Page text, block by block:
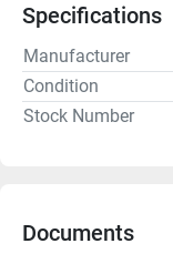
Specifications
Manufacturer
Condition
Stock Number
Documents